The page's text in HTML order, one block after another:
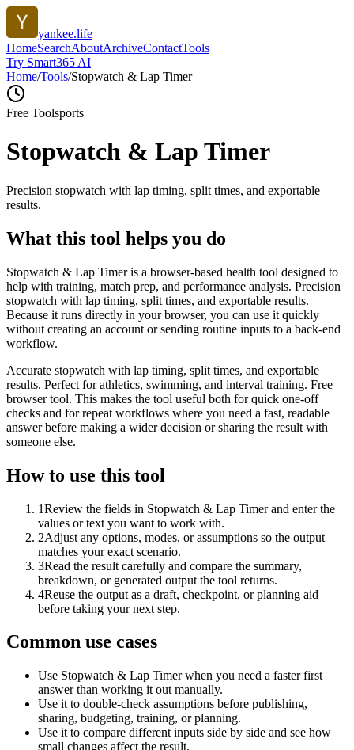
yankee.life
HomeSearchAboutArchiveContactTools
Try Smart365 AI
Home/Tools/Stopwatch & Lap Timer
Free Toolsports
Stopwatch & Lap Timer
Precision stopwatch with lap timing, split times, and exportable
results.
What this tool helps you do
Stopwatch & Lap Timer is a browser-based health tool designed to
help with training, match prep, and performance analysis. Precision
stopwatch with lap timing, split times, and exportable results.
Because it runs directly in your browser, you can use it quickly
without creating an account or sending routine inputs to a back-end
workflow.
Accurate stopwatch with lap timing, split times, and exportable
results. Perfect for athletics, swimming, and interval training. Free
browser tool. This makes the tool useful both for quick one-off
checks and for repeat workflows where you need a fast, readable
answer before making a wider decision or sharing the result with
someone else.
How to use this tool
1Review the fields in Stopwatch & Lap Timer and enter the
values or text you want to work with.
2Adjust any options, modes, or assumptions so the output
matches your exact scenario.
3Read the result carefully and compare the summary,
breakdown, or generated output the tool returns.
4Reuse the output as a draft, checkpoint, or planning aid
before taking your next step.
Common use cases
Use Stopwatch & Lap Timer when you need a faster first
answer than working it out manually.
Use it to double-check assumptions before publishing,
sharing, budgeting, training, or planning.
Use it to compare different inputs side by side and see how
small changes affect the result.